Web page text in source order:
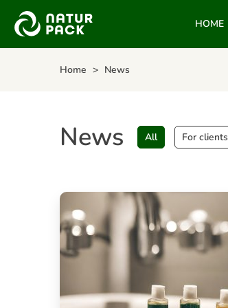
HOME
Home News
News All For clients